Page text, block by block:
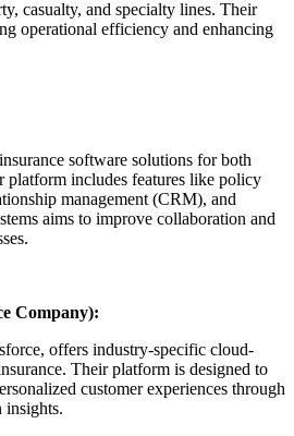
casualty, and specialty lines. Their
operational efficiency and enhancing
software solutions for both
platform includes features like policy
management (CRM), and
aims to improve collaboration and
Company):
offers industry-specific cloud-
Their platform is designed to
customer experiences through
insights.